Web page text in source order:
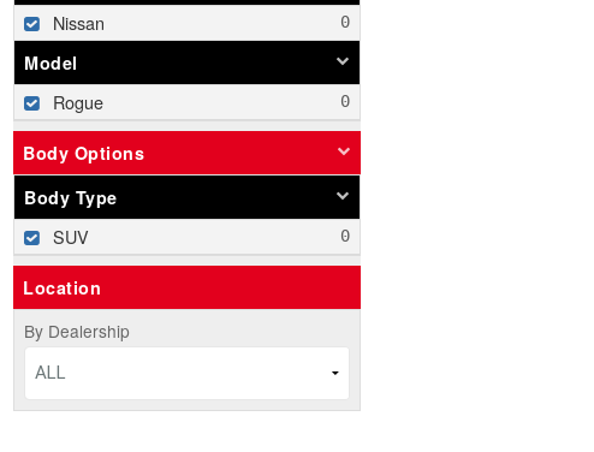
Nissan
Model
Rogue
Body Options
Body Type
SUV
Location
By Dealership
ALL